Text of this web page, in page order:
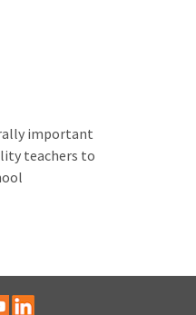
important
teachers to